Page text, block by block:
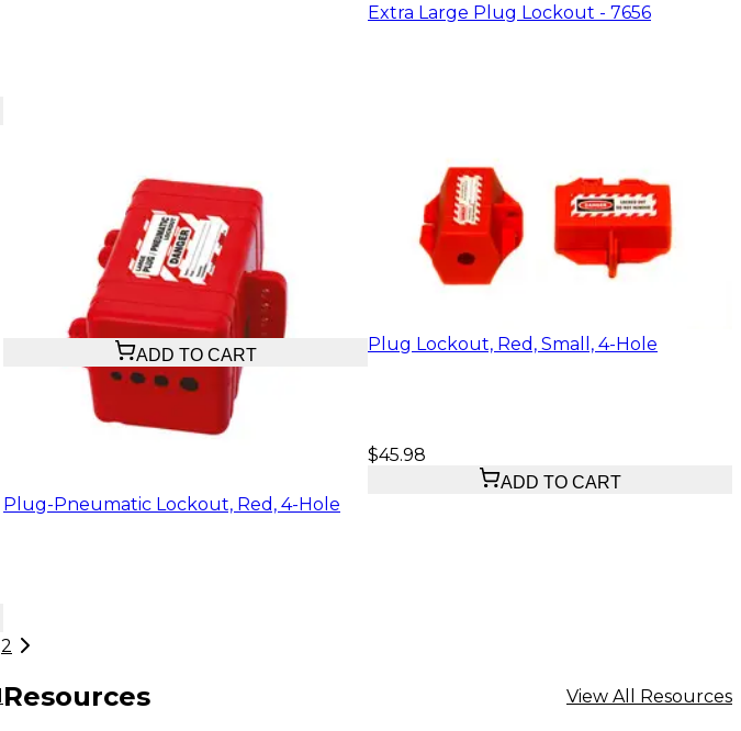
ADD TO CART
Extra Large Plug Lockout - 7656
$45.98
ADD TO CART
Plug-Pneumatic Lockout, Red, 4-Hole
Plug Lockout, Red, Small, 4-Hole
2
Resources View All Resources